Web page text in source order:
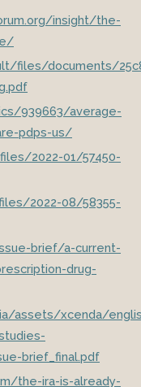
insight/the-
files/documents/
939663/average-
pdps-us/
2022-01/57450-
2022-08/58355-
brief/a-current-
drug-
assets/xcenda/
brief_final.pdf
the-ira-is-already-